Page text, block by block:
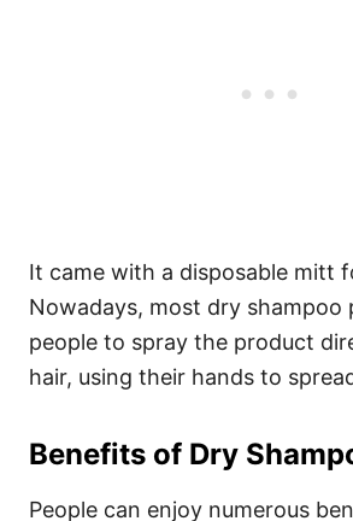
It came with a disposable mitt
Nowadays, most dry shampoo
people to spray the product
hair, using their hands to
Benefits of Dry
People can enjoy numerous